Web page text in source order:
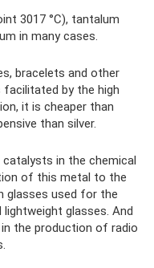
3017 °C), tantalum
in many cases.
bracelets and other
by the high
it is cheaper than
than silver.
in the chemical
of this metal to the
glasses used for the
glasses. And
the production of radio